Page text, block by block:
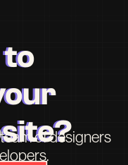
to
of designers